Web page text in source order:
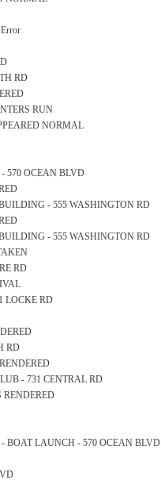
RD
RUN
NORMAL
- 570 OCEAN BLVD
- 555 WASHINGTON RD
- 555 WASHINGTON RD
RD
LOCKE RD
RD
- 731 CENTRAL RD
RENDERED
- BOAT LAUNCH - 570 OCEAN BLVD